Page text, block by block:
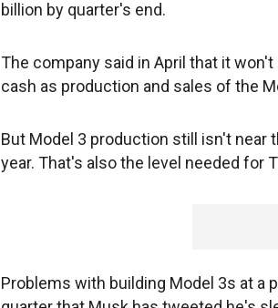
billion by quarter's end.
The company said in April that it
cash as production and sales of the
But Model 3 production still isn't near
year. That's also the level needed for
Problems with building Model 3s at a